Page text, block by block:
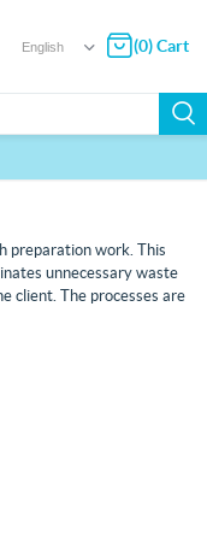
(0) Cart
preparation work. This
unnecessary waste
client. The processes are